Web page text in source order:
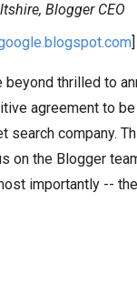
Blogger CEO
]
beyond thrilled to
agreement to
search company.
on the Blogger
importantly --